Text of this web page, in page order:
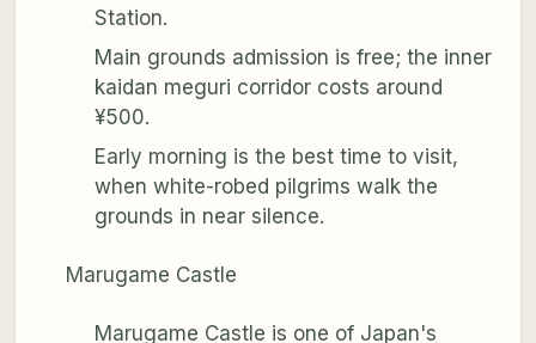
Station.
Main grounds admission is free; the inner
kaidan meguri corridor costs around
¥500.
Early morning is the best time to visit,
when white-robed pilgrims walk the
grounds in near silence.
Marugame Castle
Marugame Castle is one of Japan's